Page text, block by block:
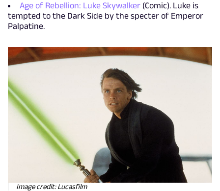
Age of Rebellion: Luke Skywalker (Comic). Luke is
tempted to the Dark Side by the specter of Emperor
Palpatine.
Image credit: Lucasfilm